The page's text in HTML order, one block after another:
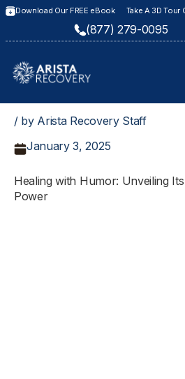
Download Our FREE eBook Take A 3D Tour
(877) 279-0095
/ by Arista Recovery Staff
January 3, 2025
Healing with Humor: Unveiling
Power